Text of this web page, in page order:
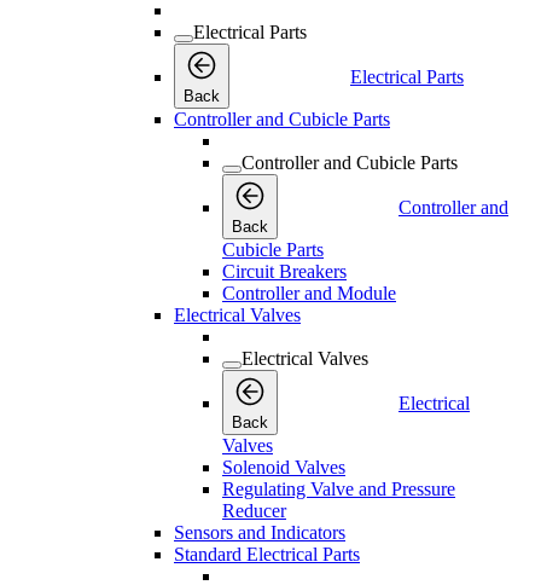
Electrical Parts
Back
Electrical Parts
Controller and Cubicle Parts
Controller and Cubicle Parts
Back
Controller and
Cubicle Parts
Circuit Breakers
Controller and Module
Electrical Valves
Electrical Valves
Back
Electrical
Valves
Solenoid Valves
Regulating Valve and Pressure
Reducer
Sensors and Indicators
Standard Electrical Parts